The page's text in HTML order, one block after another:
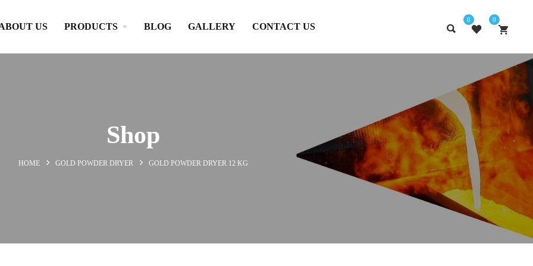
US PRODUCTS BLOG GALLERY CONTACT US
0 0
Shop
HOME GOLD POWDER DRYER GOLD POWDER DRYER 12 KG